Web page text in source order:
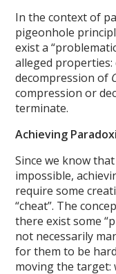
In the context of
pigeonhole
exist a
alleged
decompression of
compression or
terminate.
Achieving
Since we know
impossible,
require some
“cheat”. The
there exist some
not necessarily
for them to be
moving the target: